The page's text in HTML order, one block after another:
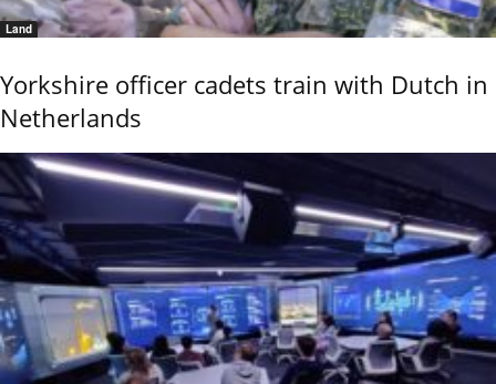
Land
Yorkshire officer cadets train with Dutch in
Netherlands